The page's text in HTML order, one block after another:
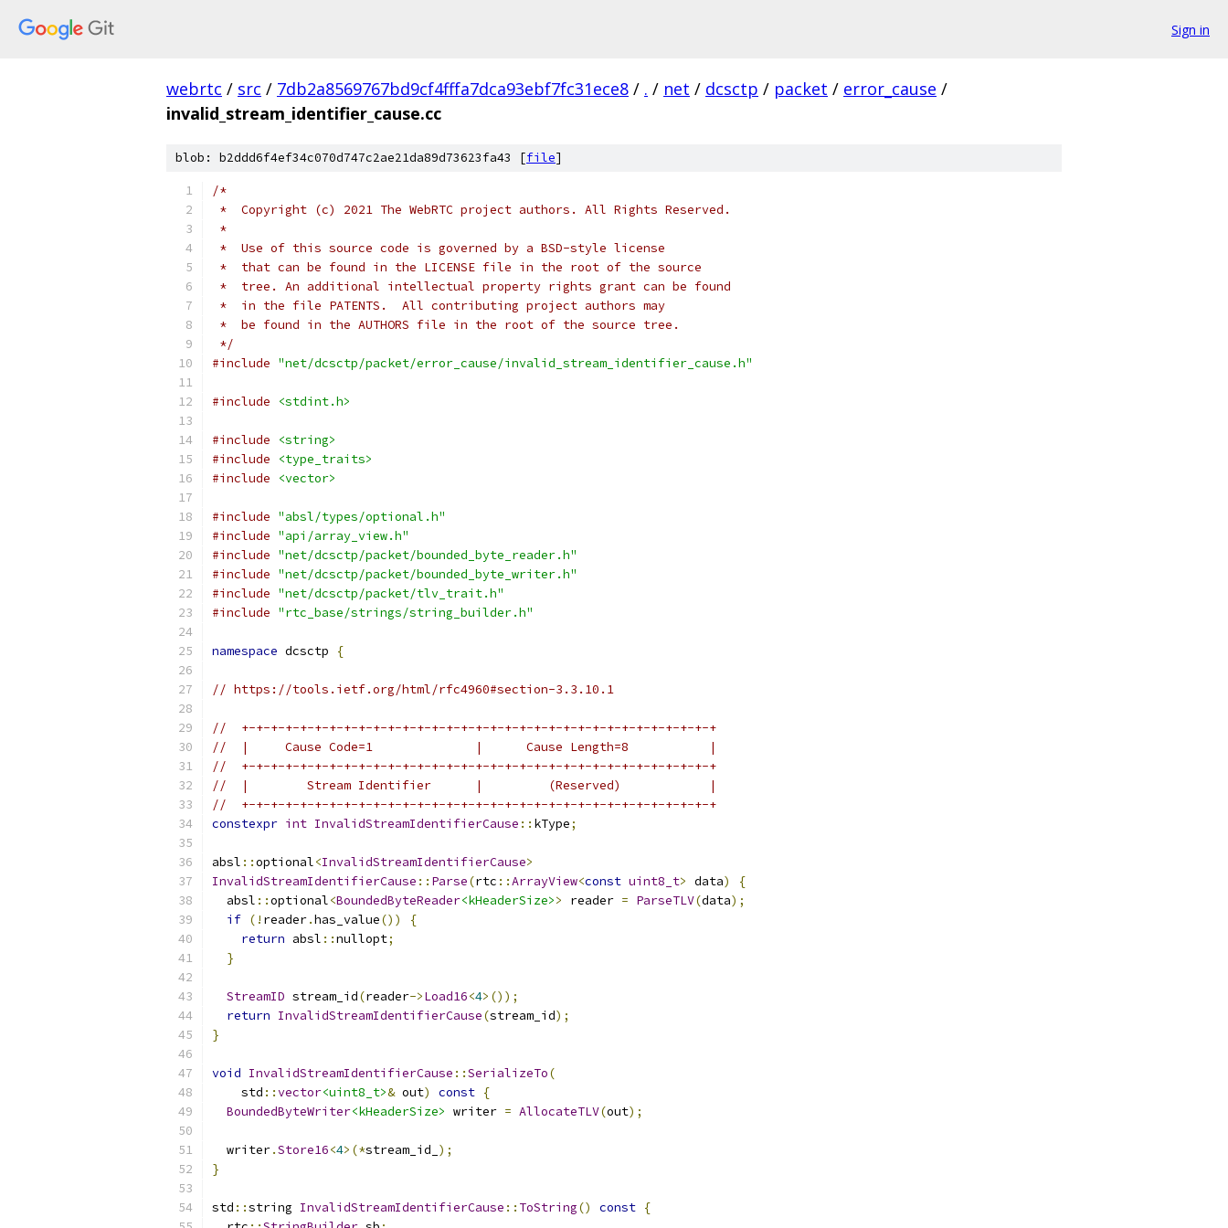
Sign in
webrtc / src / 7db2a8569767bd9cf4fffa7dca93ebf7fc31ece8 / . / net / dcsctp / packet / error_cause /
invalid_stream_identifier_cause.cc
blob: b2ddd6f4ef34c070d747c2ae21da89d73623fa43 [file]
/*
*  Copyright (c) 2021 The WebRTC project authors. All Rights Reserved.
*
*  Use of this source code is governed by a BSD-style license
*  that can be found in the LICENSE file in the root of the source
*  tree. An additional intellectual property rights grant can be found
*  in the file PATENTS.  All contributing project authors may
*  be found in the AUTHORS file in the root of the source tree.
*/
#include "net/dcsctp/packet/error_cause/invalid_stream_identifier_cause.h"
#include <stdint.h>
#include
<string>
#include
<type_traits>
#include
<vector>
#include "absl/types/optional.h"
#include "api/array_view.h"
#include "net/dcsctp/packet/bounded_byte_reader.h"
#include "net/dcsctp/packet/bounded_byte_writer.h"
#include "net/dcsctp/packet/tlv_trait.h"
#include "rtc_base/strings/string_builder.h"
namespace dcsctp {
// https://tools.ietf.org/html/rfc4960#section-3.3.10.1
//  +-+-+-+-+-+-+-+-+-+-+-+-+-+-+-+-+-+-+-+-+-+-+-+-+-+-+-+-+-+-+-+-+
//  |     Cause Code=1              |      Cause Length=8           |
//  +-+-+-+-+-+-+-+-+-+-+-+-+-+-+-+-+-+-+-+-+-+-+-+-+-+-+-+-+-+-+-+-+
//  |        Stream Identifier      |         (Reserved)            |
//  +-+-+-+-+-+-+-+-+-+-+-+-+-+-+-+-+-+-+-+-+-+-+-+-+-+-+-+-+-+-+-+-+
constexpr int InvalidStreamIdentifierCause :: kType;
absl ::optional<InvalidStreamIdentifierCause>
InvalidStreamIdentifierCause :: Parse(rtc ::ArrayView<const uint8_t> data)
{
  absl
::optional<BoundedByteReader<kHeaderSize>> reader = ParseTLV(data);
if (! reader.has_value())
{
return absl ::nullopt;
}
StreamID stream_id(reader->Load16<4>());
return InvalidStreamIdentifierCause(stream_id);
}
void InvalidStreamIdentifierCause ::SerializeTo(
    std
::vector<uint8_t>& out) const {
BoundedByteWriter<kHeaderSize> writer = AllocateTLV(out);
  writer
.Store16<4>(*stream_id_ );
}
std ::string InvalidStreamIdentifierCause :: ToString() const {